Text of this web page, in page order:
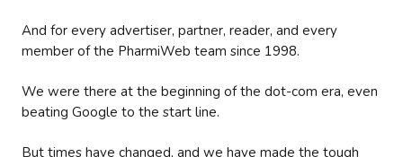
And for every advertiser, partner, reader, and every
member of the PharmiWeb team since 1998.
We were there at the beginning of the dot-com era, even
beating Google to the start line.
But times have changed, and we have made the tough